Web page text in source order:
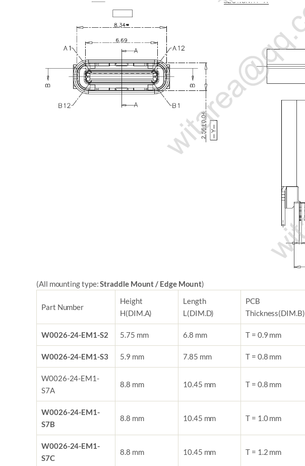
(All mounting type:Straddle Mount / Edge Mount)
Part Number
Height
H(DIM.A)
Length
L(DIM.D)
PCB
Thickness(DIM.B)
W0026-24-EM1-S2 5.75 mm 6.8 mm T = 0.9 mm
W0026-24-EM1-S3 5.9 mm 7.85 mm T = 0.8 mm
W0026-24-EM1-
S7A
8.8 mm 10.45 mm T = 0.8 mm
W0026-24-EM1-
S7B
8.8 mm 10.45 mm T = 1.0 mm
W0026-24-EM1-
S7C
8.8 mm 10.45 mm T = 1.2 mm